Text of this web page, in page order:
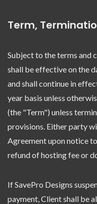
Term,
Subject to the terms and
shall be effective on the
and shall continue in
year basis unless
(the "Term") unless
provisions. Either party
Agreement upon notice
refund of hosting fee or
If SavePro Designs
payment, Client shall be